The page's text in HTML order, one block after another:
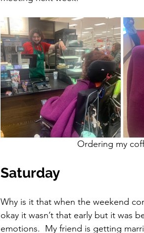
Saturday
Why is it that when the weekend
okay it wasn’t that early but it was
emotions.  My friend is getting